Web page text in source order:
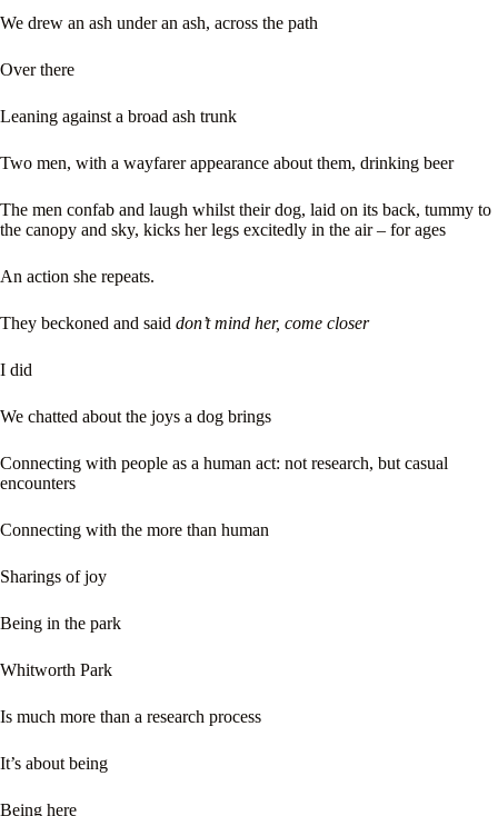
We drew an ash under an ash, across the path
Over there
Leaning against a broad ash trunk
Two men, with a wayfarer appearance about them, drinking beer
The men confab and laugh whilst their dog, laid on its back, tummy to
the canopy and sky, kicks her legs excitedly in the air – for ages
An action she repeats.
They beckoned and said don’t mind her, come closer
I did
We chatted about the joys a dog brings
Connecting with people as a human act: not research, but casual
encounters
Connecting with the more than human
Sharings of joy
Being in the park
Whitworth Park
Is much more than a research process
It’s about being
Being here